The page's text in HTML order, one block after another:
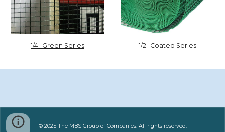
1/4" Green Series 1/2" Coated Series
© 2025 The MBS Group of Companies. All rights reserved.